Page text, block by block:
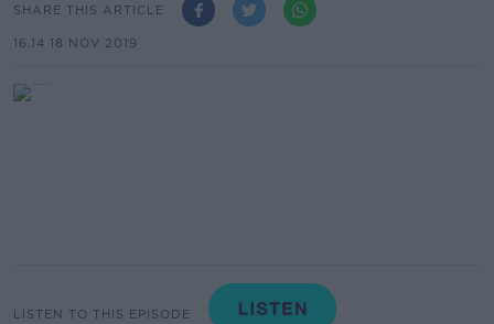
SHARE THIS ARTICLE
16.14 18 NOV 2019
LISTEN TO THIS EPISODE